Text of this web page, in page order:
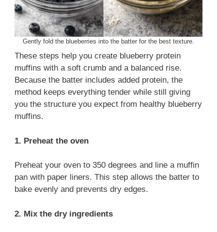
Gently fold the blueberries into the batter for the best texture.
These steps help you create blueberry protein
muffins with a soft crumb and a balanced rise.
Because the batter includes added protein, the
method keeps everything tender while still giving
you the structure you expect from healthy blueberry
muffins.
1. Preheat the oven
Preheat your oven to 350 degrees and line a muffin
pan with paper liners. This step allows the batter to
bake evenly and prevents dry edges.
2. Mix the dry ingredients